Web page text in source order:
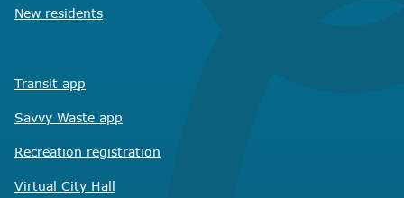
New residents
Transit app
Savvy Waste app
Recreation registration
Virtual City Hall